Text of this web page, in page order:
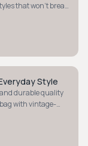
that won't break
Style
durable quality
with vintage-